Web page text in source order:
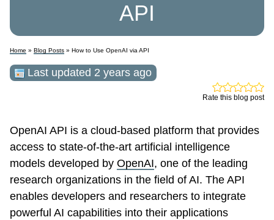
API
Home » Blog Posts » How to Use OpenAI via API
Last updated 2 years ago
Rate this blog post
OpenAI API is a cloud-based platform that provides
access to state-of-the-art artificial intelligence
models developed by OpenAI, one of the leading
research organizations in the field of AI. The API
enables developers and researchers to integrate
powerful AI capabilities into their applications